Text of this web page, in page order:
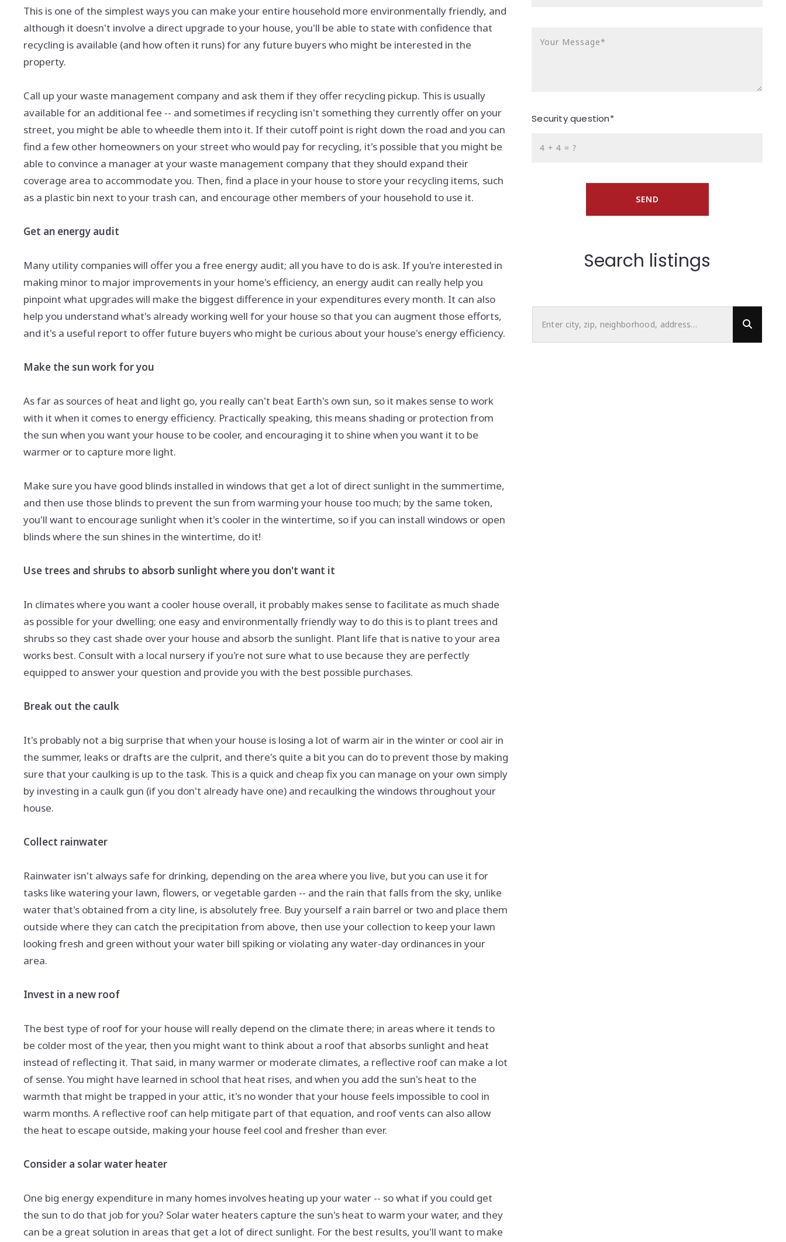
This is one of the simplest ways you can make your entire household more environmentally friendly, and
although it doesn't involve a direct upgrade to your house, you'll be able to state with confidence that
recycling is available (and how often it runs) for any future buyers who might be interested in the
property.
Call up your waste management company and ask them if they offer recycling pickup. This is usually
available for an additional fee -- and sometimes if recycling isn't something they currently offer on your
street, you might be able to wheedle them into it. If their cutoff point is right down the road and you can
find a few other homeowners on your street who would pay for recycling, it's possible that you might be
able to convince a manager at your waste management company that they should expand their
coverage area to accommodate you. Then, find a place in your house to store your recycling items, such
as a plastic bin next to your trash can, and encourage other members of your household to use it.
Get an energy audit
Many utility companies will offer you a free energy audit; all you have to do is ask. If you're interested in
making minor to major improvements in your home's efficiency, an energy audit can really help you
pinpoint what upgrades will make the biggest difference in your expenditures every month. It can also
help you understand what's already working well for your house so that you can augment those efforts,
and it's a useful report to offer future buyers who might be curious about your house's energy efficiency.
Make the sun work for you
As far as sources of heat and light go, you really can't beat Earth's own sun, so it makes sense to work
with it when it comes to energy efficiency. Practically speaking, this means shading or protection from
the sun when you want your house to be cooler, and encouraging it to shine when you want it to be
warmer or to capture more light.
Make sure you have good blinds installed in windows that get a lot of direct sunlight in the summertime,
and then use those blinds to prevent the sun from warming your house too much; by the same token,
you'll want to encourage sunlight when it's cooler in the wintertime, so if you can install windows or open
blinds where the sun shines in the wintertime, do it!
Use trees and shrubs to absorb sunlight where you don't want it
In climates where you want a cooler house overall, it probably makes sense to facilitate as much shade
as possible for your dwelling; one easy and environmentally friendly way to do this is to plant trees and
shrubs so they cast shade over your house and absorb the sunlight. Plant life that is native to your area
works best. Consult with a local nursery if you're not sure what to use because they are perfectly
equipped to answer your question and provide you with the best possible purchases.
Break out the caulk
It's probably not a big surprise that when your house is losing a lot of warm air in the winter or cool air in
the summer, leaks or drafts are the culprit, and there's quite a bit you can do to prevent those by making
sure that your caulking is up to the task. This is a quick and cheap fix you can manage on your own simply
by investing in a caulk gun (if you don't already have one) and recaulking the windows throughout your
house.
Collect rainwater
Rainwater isn't always safe for drinking, depending on the area where you live, but you can use it for
tasks like watering your lawn, flowers, or vegetable garden -- and the rain that falls from the sky, unlike
water that's obtained from a city line, is absolutely free. Buy yourself a rain barrel or two and place them
outside where they can catch the precipitation from above, then use your collection to keep your lawn
looking fresh and green without your water bill spiking or violating any water-day ordinances in your
area.
Invest in a new roof
The best type of roof for your house will really depend on the climate there; in areas where it tends to
be colder most of the year, then you might want to think about a roof that absorbs sunlight and heat
instead of reflecting it. That said, in many warmer or moderate climates, a reflective roof can make a lot
of sense. You might have learned in school that heat rises, and when you add the sun's heat to the
warmth that might be trapped in your attic, it's no wonder that your house feels impossible to cool in
warm months. A reflective roof can help mitigate part of that equation, and roof vents can also allow
the heat to escape outside, making your house feel cool and fresher than ever.
Consider a solar water heater
One big energy expenditure in many homes involves heating up your water -- so what if you could get
the sun to do that job for you? Solar water heaters capture the sun's heat to warm your water, and they
can be a great solution in areas that get a lot of direct sunlight. For the best results, you'll want to make
Your Message*
Security question*
+ = ?
SEND
Search listings
Enter city, zip, neighborhood, address…